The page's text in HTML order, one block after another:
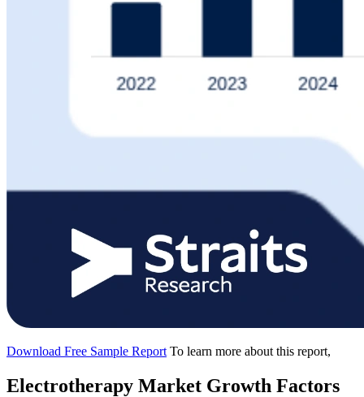
Download Free Sample Report To learn more about this report,
Electrotherapy Market Growth Factors